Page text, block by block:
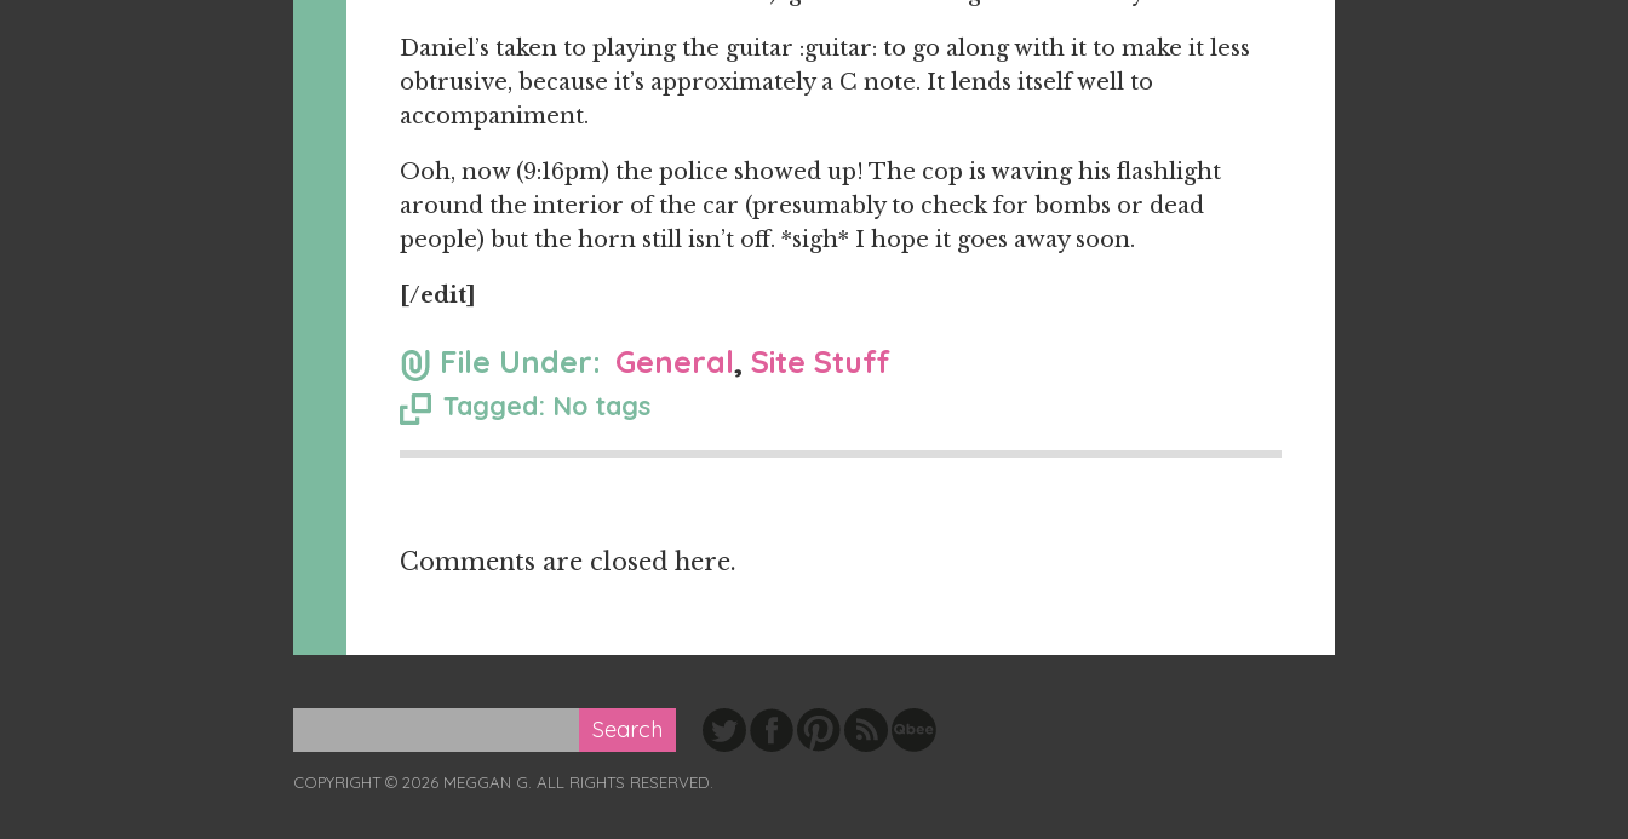
Daniel’s taken to playing the guitar :guitar: to go along with it to make it less
obtrusive, because it’s approximately a C note. It lends itself well to
accompaniment.
Ooh, now (9:16pm) the police showed up! The cop is waving his flashlight
around the interior of the car (presumably to check for bombs or dead
people) but the horn still isn’t off. *sigh* I hope it goes away soon.
[/edit]
File Under: General,Site Stuff
Tagged: No tags
Comments are closed here.
COPYRIGHT © 2026 MEGGAN G. ALL RIGHTS RESERVED.